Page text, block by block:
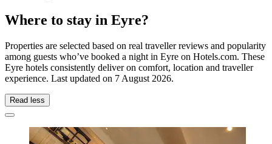
Where to stay in Eyre?
Properties are selected based on real traveller reviews and popularity
among guests who’ve booked a night in Eyre on Hotels.com. These
Eyre hotels consistently deliver on comfort, location and traveller
experience. Last updated on 7 August 2026.
Read less